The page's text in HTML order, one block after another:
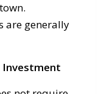
are generally
Investment